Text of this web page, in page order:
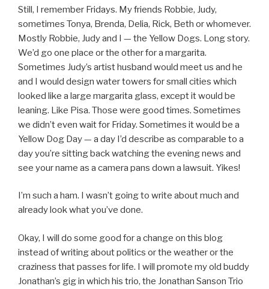
Still, I remember Fridays. My friends Robbie, Judy,
sometimes Tonya, Brenda, Delia, Rick, Beth or whomever.
Mostly Robbie, Judy and I — the Yellow Dogs. Long story.
We’d go one place or the other for a margarita.
Sometimes Judy’s artist husband would meet us and he
and I would design water towers for small cities which
looked like a large margarita glass, except it would be
leaning. Like Pisa. Those were good times. Sometimes
we didn’t even wait for Friday. Sometimes it would be a
Yellow Dog Day — a day I’d describe as comparable to a
day you’re sitting back watching the evening news and
see your name as a camera pans down a lawsuit. Yikes!
I’m such a ham. I wasn’t going to write about much and
already look what you’ve done.
Okay, I will do some good for a change on this blog
instead of writing about politics or the weather or the
craziness that passes for life. I will promote my old buddy
Jonathan’s gig in which his trio, the Jonathan Sanson Trio